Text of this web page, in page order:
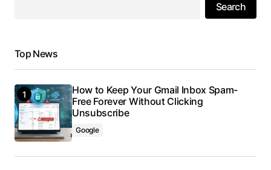
Search
Top News
How to Keep Your Gmail Inbox Spam-
Free Forever Without Clicking
Unsubscribe
Google